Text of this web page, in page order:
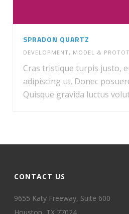
SPRADON QUARTZ
DEVELOPMENT, MODEL &
Cras tristique turpis justo,
adipiscing ut. Donec
Quisque gravida luctus
CONTACT US
9655 Katy Freeway, Suite 600